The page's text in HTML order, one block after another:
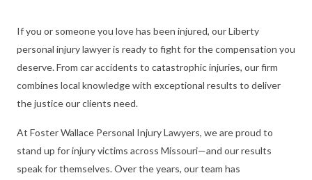
If you or someone you love has been injured, our Liberty
personal injury lawyer is ready to fight for the compensation you
deserve. From car accidents to catastrophic injuries, our firm
combines local knowledge with exceptional results to deliver
the justice our clients need.
At Foster Wallace Personal Injury Lawyers, we are proud to
stand up for injury victims across Missouri—and our results
speak for themselves. Over the years, our team has